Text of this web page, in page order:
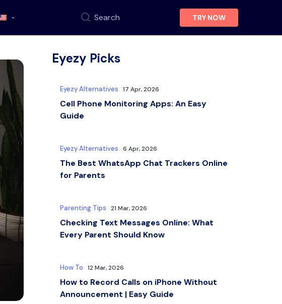
Search TRY NOW
Eyezy Picks
Eyezy Alternatives 17 Apr, 2026
Cell Phone Monitoring Apps: An Easy
Guide
Eyezy Alternatives 6 Apr, 2026
The Best WhatsApp Chat Trackers Online
for Parents
Parenting Tips 21 Mar, 2026
Checking Text Messages Online: What
Every Parent Should Know
How To 12 Mar, 2026
How to Record Calls on iPhone Without
Announcement | Easy Guide